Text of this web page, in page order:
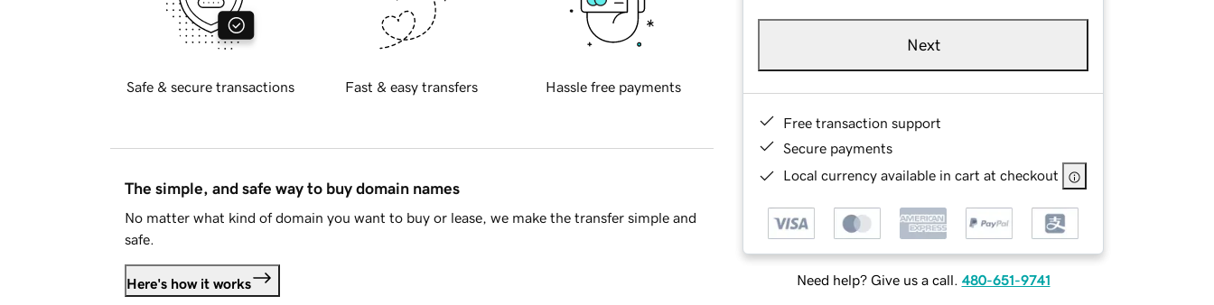
Next
Free transaction support
Secure payments
Local currency available in cart at checkout
Need help? Give us a call. 480-651-9741
Safe & secure transactions Fast & easy transfers Hassle free payments
The simple, and safe way to buy domain names
No matter what kind of domain you want to buy or lease, we make the transfer simple and
safe.
Here's how it works